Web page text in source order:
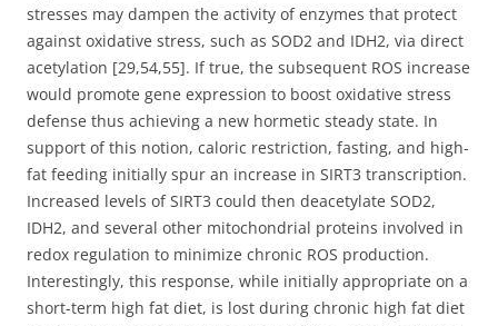
stresses may dampen the activity of enzymes that protect
against oxidative stress, such as SOD2 and IDH2, via direct
acetylation [29,54,55]. If true, the subsequent ROS increase
would promote gene expression to boost oxidative stress
defense thus achieving a new hormetic steady state. In
support of this notion, caloric restriction, fasting, and high-
fat feeding initially spur an increase in SIRT3 transcription.
Increased levels of SIRT3 could then deacetylate SOD2,
IDH2, and several other mitochondrial proteins involved in
redox regulation to minimize chronic ROS production.
Interestingly, this response, while initially appropriate on a
short-term high fat diet, is lost during chronic high fat diet